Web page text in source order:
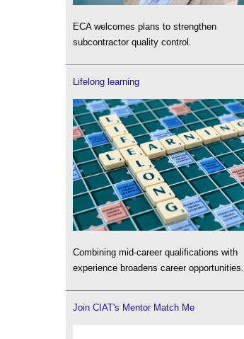
ECA welcomes plans to strengthen
subcontractor quality control.
Lifelong learning
Combining mid-career qualifications with
experience broadens career opportunities.
Join CIAT's Mentor Match Me